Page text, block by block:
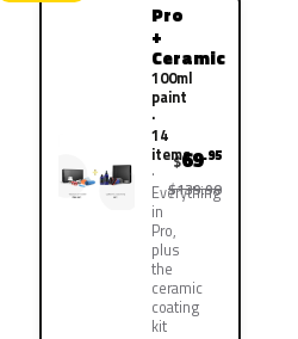
Pro
+
Ceramic
100ml
paint
·
14
items
Everything
in
Pro,
plus
the
ceramic
coating
kit
$69.95
$139.90